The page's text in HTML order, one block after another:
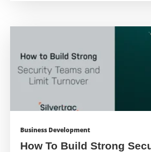
Business Development
How To Build Strong